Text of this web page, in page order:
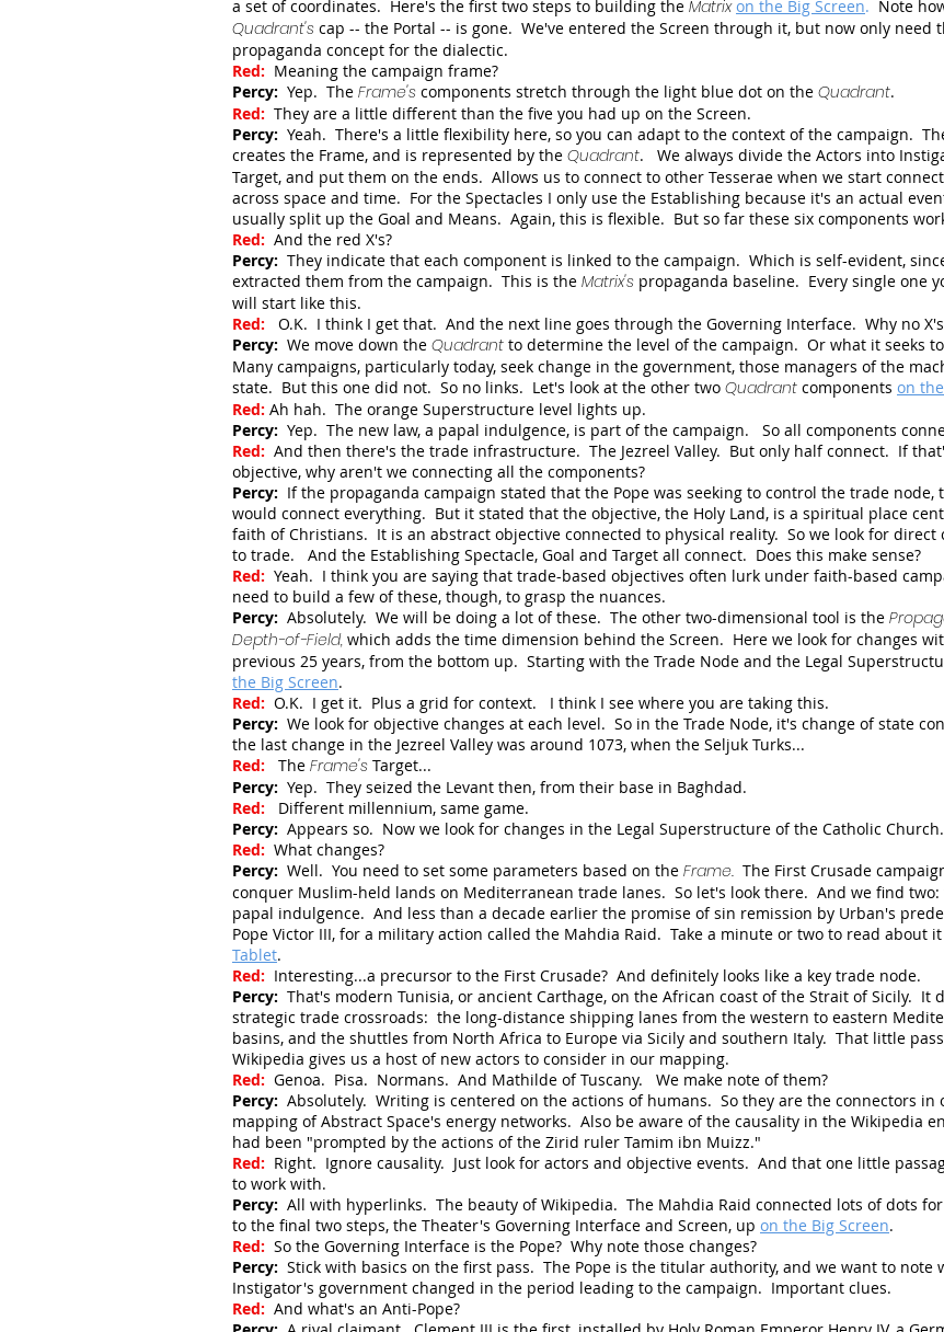
a set of coordinates. Here's the first two steps to building the Matrixon the Big Screen. Note
Quadrant's cap -- the Portal -- is gone. We've entered the Screen through it, but now only need
propaganda concept for the dialectic.
Red: Meaning the campaign frame?
Percy: Yep. The Frame's components stretch through the light blue dot on the Quadrant.
Red: They are a little different than the five you had up on the Screen.
Percy: Yeah. There's a little flexibility here, so you can adapt to the context of the campaign.
creates the Frame, and is represented by the Quadrant. We always divide the Actors into
Target, and put them on the ends. Allows us to connect to other Tesserae when we start
across space and time. For the Spectacles I only use the Establishing because it's an actual
usually split up the Goal and Means. Again, this is flexible. But so far these six components
Red: And the red X's?
Percy: They indicate that each component is linked to the campaign. Which is self-evident,
extracted them from the campaign. This is the Matrix's propaganda baseline. Every single one
will start like this.
Red:
O.K. I think I get that. And the next line goes through the Governing Interface. Why no
Percy: We move down the Quadrant to determine the level of the campaign. Or what it seeks
Many campaigns, particularly today, seek change in the government, those managers of the
state. But this one did not. So no links. Let's look at the other two Quadrant components on
Red: Ah hah. The orange Superstructure level lights up.
Percy: Yep. The new law, a papal indulgence, is part of the campaign. So all components
Red: And then there's the trade infrastructure. The Jezreel Valley. But only half connect. If
objective, why aren't we connecting all the components?
Percy: If the propaganda campaign stated that the Pope was seeking to control the trade node,
would connect everything. But it stated that the objective, the Holy Land, is a spiritual place
faith of Christians. It is an abstract objective connected to physical reality. So we look for direct
to trade. And the Establishing Spectacle, Goal and Target all connect. Does this make sense?
Red: Yeah. I think you are saying that trade-based objectives often lurk under faith-based
need to build a few of these, though, to grasp the nuances.
Percy: Absolutely. We will be doing a lot of these. The other two-dimensional tool is the
Depth-of-Field, which adds the time dimension behind the Screen. Here we look for changes
previous 25 years, from the bottom up. Starting with the Trade Node and the Legal
the Big Screen.
Red: O.K. I get it. Plus a grid for context. I think I see where you are taking this.
Percy: We look for objective changes at each level. So in the Trade Node, it's change of state
the last change in the Jezreel Valley was around 1073, when the Seljuk Turks...
Red:
The Frame's Target...
Percy: Yep. They seized the Levant then, from their base in Baghdad.
Red:
Different millennium, same game.
Percy: Appears so. Now we look for changes in the Legal Superstructure of the Catholic Church.
Red: What changes?
Percy: Well. You need to set some parameters based on the Frame. The First Crusade
conquer Muslim-held lands on Mediterranean trade lanes. So let's look there. And we find
papal indulgence. And less than a decade earlier the promise of sin remission by Urban's
Pope Victor III, for a military action called the Mahdia Raid. Take a minute or two to read about it
Tablet.
Red: Interesting...a precursor to the First Crusade? And definitely looks like a key trade node.
Percy: That's modern Tunisia, or ancient Carthage, on the African coast of the Strait of Sicily. It
strategic trade crossroads: the long-distance shipping lanes from the western to eastern
basins, and the shuttles from North Africa to Europe via Sicily and southern Italy. That little
Wikipedia gives us a host of new actors to consider in our mapping.
Red: Genoa. Pisa. Normans. And Mathilde of Tuscany. We make note of them?
Percy: Absolutely. Writing is centered on the actions of humans. So they are the connectors in
mapping of Abstract Space's energy networks. Also be aware of the causality in the Wikipedia
had been "prompted by the actions of the Zirid ruler Tamim ibn Muizz."
Red: Right. Ignore causality. Just look for actors and objective events. And that one little
to work with.
Percy: All with hyperlinks. The beauty of Wikipedia. The Mahdia Raid connected lots of dots
to the final two steps, the Theater's Governing Interface and Screen, up on the Big Screen.
Red: So the Governing Interface is the Pope? Why note those changes?
Percy: Stick with basics on the first pass. The Pope is the titular authority, and we want to note
Instigator's government changed in the period leading to the campaign. Important clues.
Red: And what's an Anti-Pope?